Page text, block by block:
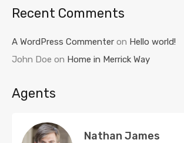
Recent Comments
A WordPress Commenter on Hello world!
John Doe on Home in Merrick Way
Agents
Nathan James